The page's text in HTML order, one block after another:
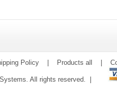
Policy Products all
Systems. All rights reserved. |